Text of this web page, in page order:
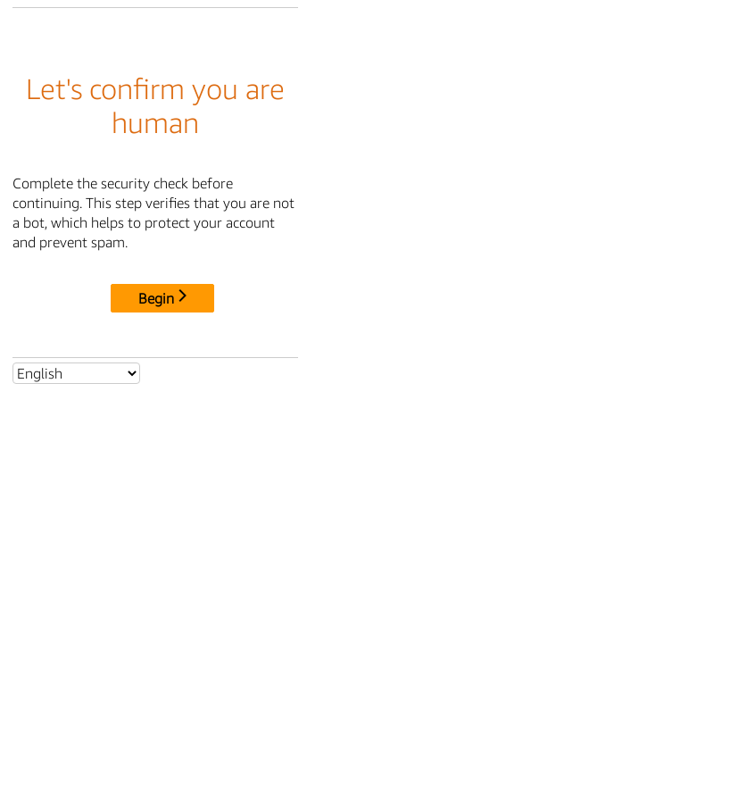
Let's confirm you are
human
Complete the security check before
continuing. This step verifies that you are not
a bot, which helps to protect your account
and prevent spam.
Begin